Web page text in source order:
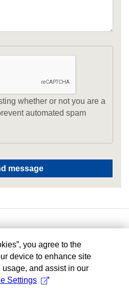
whether or not you are a
automated spam
you agree to the
device to enhance site
and assist in our
Settings